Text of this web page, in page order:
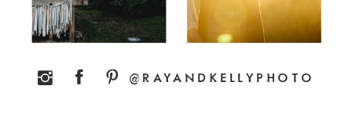
@RAYANDKELLYPHOTO